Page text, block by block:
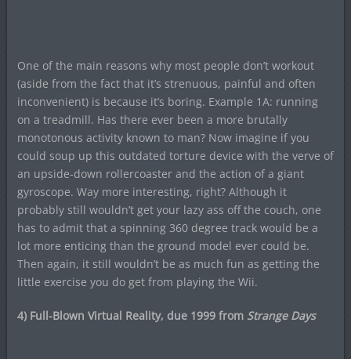
One of the main reasons why most people don’t workout
(aside from the fact that it’s strenuous, painful and often
inconvenient) is because it’s boring. Example 1A: running
on a treadmill. Has there ever been a more brutally
monotonous activity known to man? Now imagine if you
could soup up this outdated torture device with the verve of
an upside-down rollercoaster and the action of a giant
gyroscope. Way more interesting, right? Although it
probably still wouldn’t get your lazy ass off the couch, one
has to admit that a spinning 360 degree track would be a
lot more enticing than the ground model ever could be.
Then again, it still wouldn’t be as much fun as getting the
little exercise you do get from playing the Wii.
4) Full-Blown Virtual Reality, due 1999 from Strange Days